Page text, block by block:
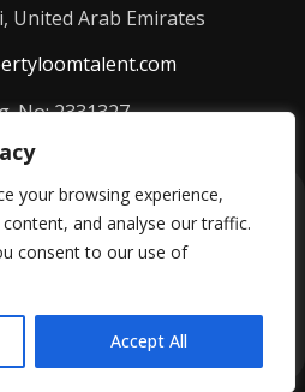
your browsing experience,
and analyse our traffic.
consent to our use of
Accept All
United Arab Emirates
No: 2331327
Privacy Policy
Cookie Policy
Policy
Ltd – All rights reserved.